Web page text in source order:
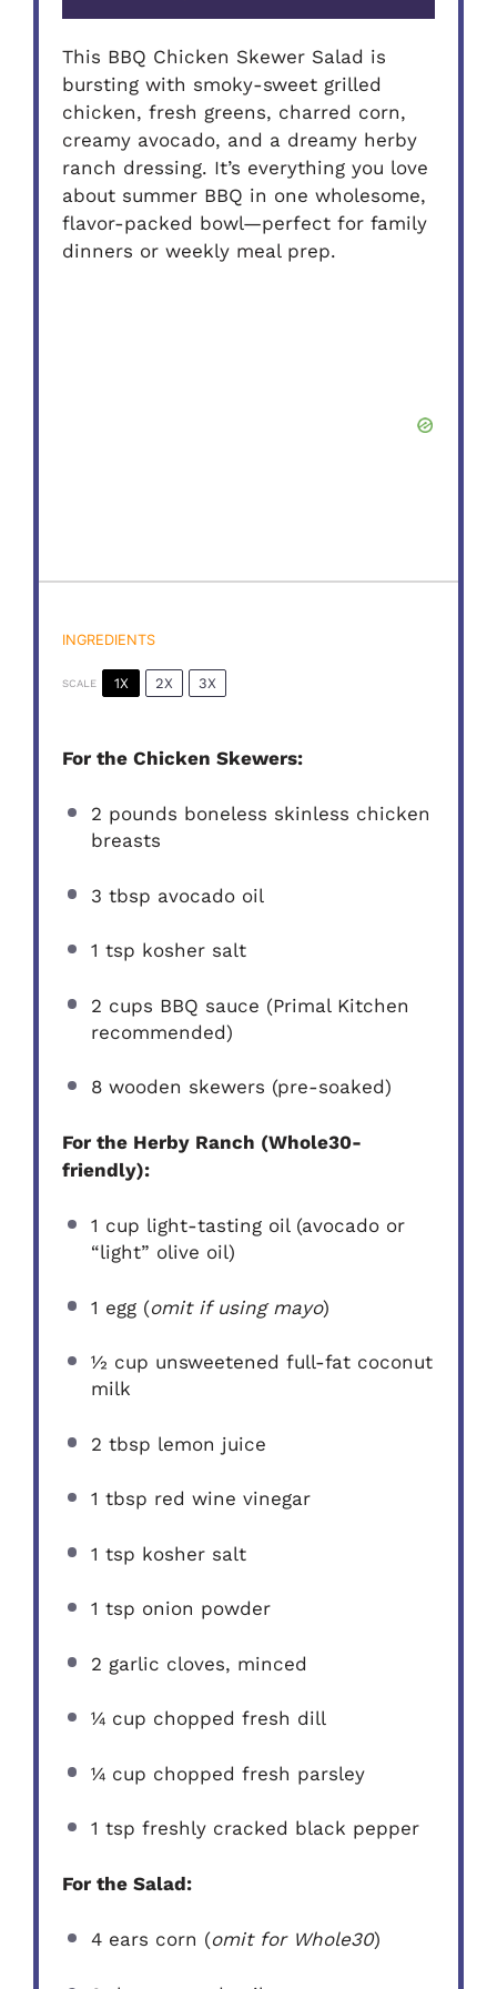
This BBQ Chicken Skewer Salad is
bursting with smoky-sweet grilled
chicken, fresh greens, charred corn,
creamy avocado, and a dreamy herby
ranch dressing. It’s everything you love
about summer BBQ in one wholesome,
flavor-packed bowl—perfect for family
dinners or weekly meal prep.
INGREDIENTS
SCALE 1X 2X 3X
For the Chicken Skewers:
2 pounds boneless skinless chicken
breasts
3 tbsp avocado oil
1 tsp kosher salt
2 cups BBQ sauce (Primal Kitchen
recommended)
8wooden skewers (pre-soaked)
For the Herby Ranch (Whole30-
friendly):
1 cup light-tasting oil (avocado or
“light” olive oil)
1 egg (omit if using mayo)
½ cup unsweetened full-fat coconut
milk
2 tbsp lemon juice
1 tbsp red wine vinegar
1 tsp kosher salt
1 tsp onion powder
2 garlic cloves, minced
¼ cup chopped fresh dill
¼ cup chopped fresh parsley
1 tsp freshly cracked black pepper
For the Salad:
4ears corn (omit for Whole30)